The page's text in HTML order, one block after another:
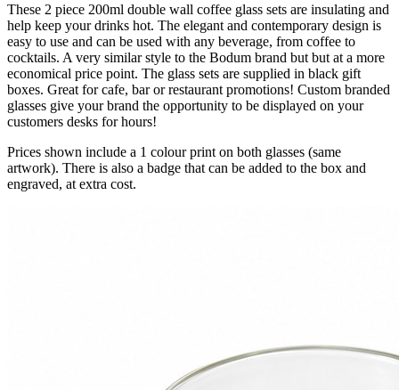
These 2 piece 200ml double wall coffee glass sets are insulating and
help keep your drinks hot. The elegant and contemporary design is
easy to use and can be used with any beverage, from coffee to
cocktails. A very similar style to the Bodum brand but but at a more
economical price point. The glass sets are supplied in black gift
boxes. Great for cafe, bar or restaurant promotions! Custom branded
glasses give your brand the opportunity to be displayed on your
customers desks for hours!
Prices shown include a 1 colour print on both glasses (same
artwork). There is also a badge that can be added to the box and
engraved, at extra cost.